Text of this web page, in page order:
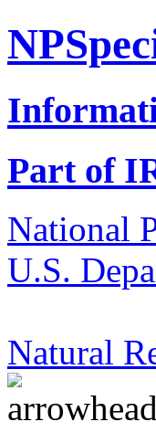
Part of
National
U.S.
Natural